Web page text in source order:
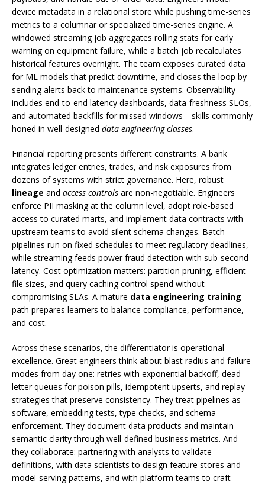
device metadata in a relational store while pushing time-series
metrics to a columnar or specialized time-series engine. A
windowed streaming job aggregates rolling stats for early
warning on equipment failure, while a batch job recalculates
historical features overnight. The team exposes curated data
for ML models that predict downtime, and closes the loop by
sending alerts back to maintenance systems. Observability
includes end-to-end latency dashboards, data-freshness SLOs,
and automated backfills for missed windows—skills commonly
honed in well-designed data engineering classes.
Financial reporting presents different constraints. A bank
integrates ledger entries, trades, and risk exposures from
dozens of systems with strict governance. Here, robust
lineage and access controls are non-negotiable. Engineers
enforce PII masking at the column level, adopt role-based
access to curated marts, and implement data contracts with
upstream teams to avoid silent schema changes. Batch
pipelines run on fixed schedules to meet regulatory deadlines,
while streaming feeds power fraud detection with sub-second
latency. Cost optimization matters: partition pruning, efficient
file sizes, and query caching control spend without
compromising SLAs. A mature data engineering training
path prepares learners to balance compliance, performance,
and cost.
Across these scenarios, the differentiator is operational
excellence. Great engineers think about blast radius and failure
modes from day one: retries with exponential backoff, dead-
letter queues for poison pills, idempotent upserts, and replay
strategies that preserve consistency. They treat pipelines as
software, embedding tests, type checks, and schema
enforcement. They document data products and maintain
semantic clarity through well-defined business metrics. And
they collaborate: partnering with analysts to validate
definitions, with data scientists to design feature stores and
model-serving patterns, and with platform teams to craft